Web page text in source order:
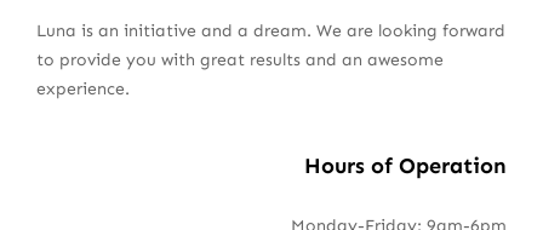
Luna is an initiative and a dream. We are looking forward
to provide you with great results and an awesome
experience.
Hours of Operation